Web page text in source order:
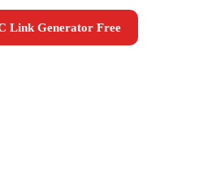
Link Generator Free